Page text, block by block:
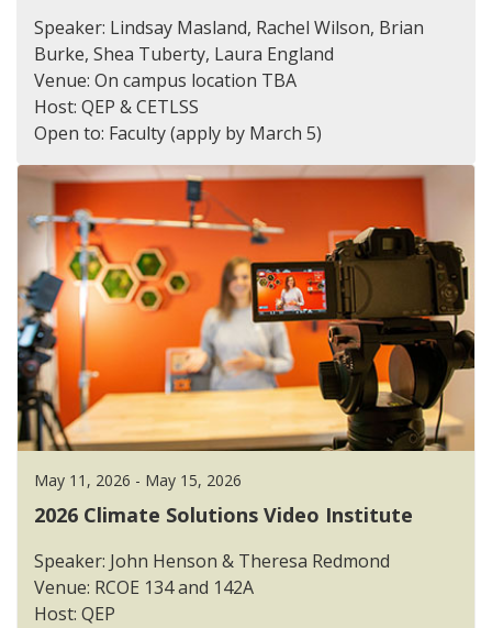
Speaker: Lindsay Masland, Rachel Wilson, Brian
Burke, Shea Tuberty, Laura England
Venue: On campus location TBA
Host: QEP & CETLSS
Open to: Faculty (apply by March 5)
May 11, 2026 - May 15, 2026
2026 Climate Solutions Video Institute
Speaker: John Henson & Theresa Redmond
Venue: RCOE 134 and 142A
Host: QEP